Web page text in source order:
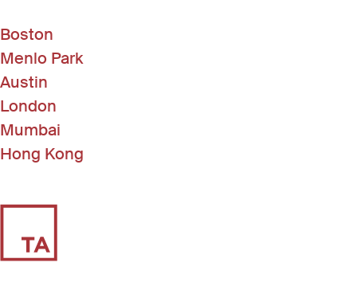
Boston
Menlo Park
Austin
London
Mumbai
Hong Kong